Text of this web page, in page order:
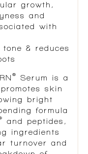
growth,
and
with
& reduces
®
Serum is a
skin
bright
formula
and peptides,
ingredients
turnover and